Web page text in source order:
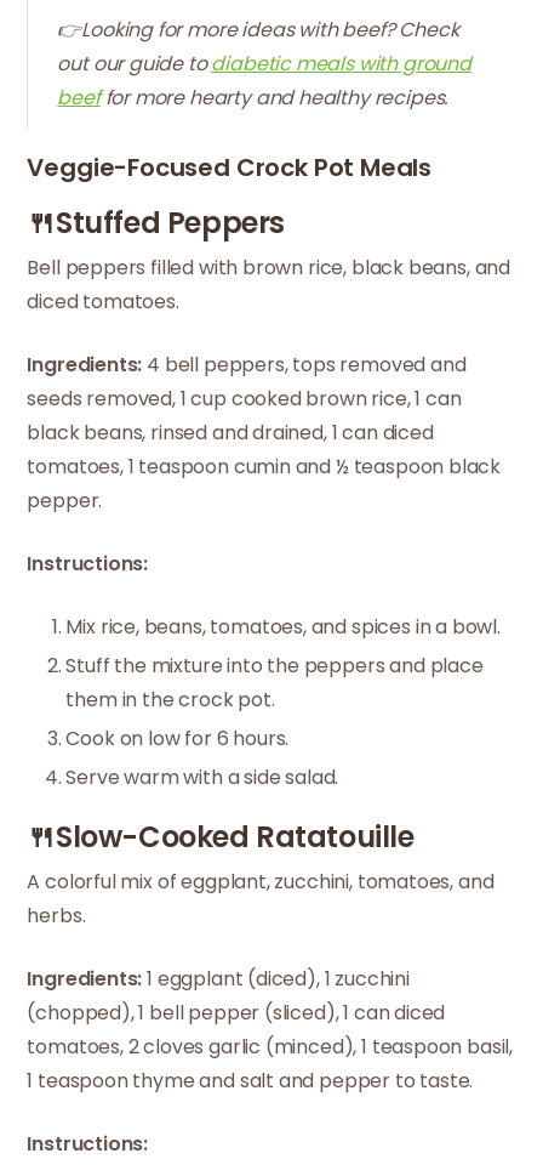
👉Looking for more ideas with beef? Check
out our guide todiabetic meals with ground
beeffor more hearty and healthy recipes.
Veggie-Focused Crock Pot Meals
🍴Stuffed Peppers
Bell peppers filled with brown rice, black beans, and
diced tomatoes.
Ingredients: 4 bell peppers, tops removed and
seeds removed, 1 cup cooked brown rice, 1 can
black beans, rinsed and drained, 1 can diced
tomatoes, 1 teaspoon cumin and ½ teaspoon black
pepper.
Instructions:
Mix rice, beans, tomatoes, and spices in a bowl.
Stuff the mixture into the peppers and place
them in the crock pot.
Cook on low for 6 hours.
Serve warm with a side salad.
🍴Slow-Cooked Ratatouille
A colorful mix of eggplant, zucchini, tomatoes, and
herbs.
Ingredients:1 eggplant (diced), 1 zucchini
(chopped), 1 bell pepper (sliced), 1 can diced
tomatoes, 2 cloves garlic (minced), 1 teaspoon basil,
1 teaspoon thyme and salt and pepper to taste.
Instructions: